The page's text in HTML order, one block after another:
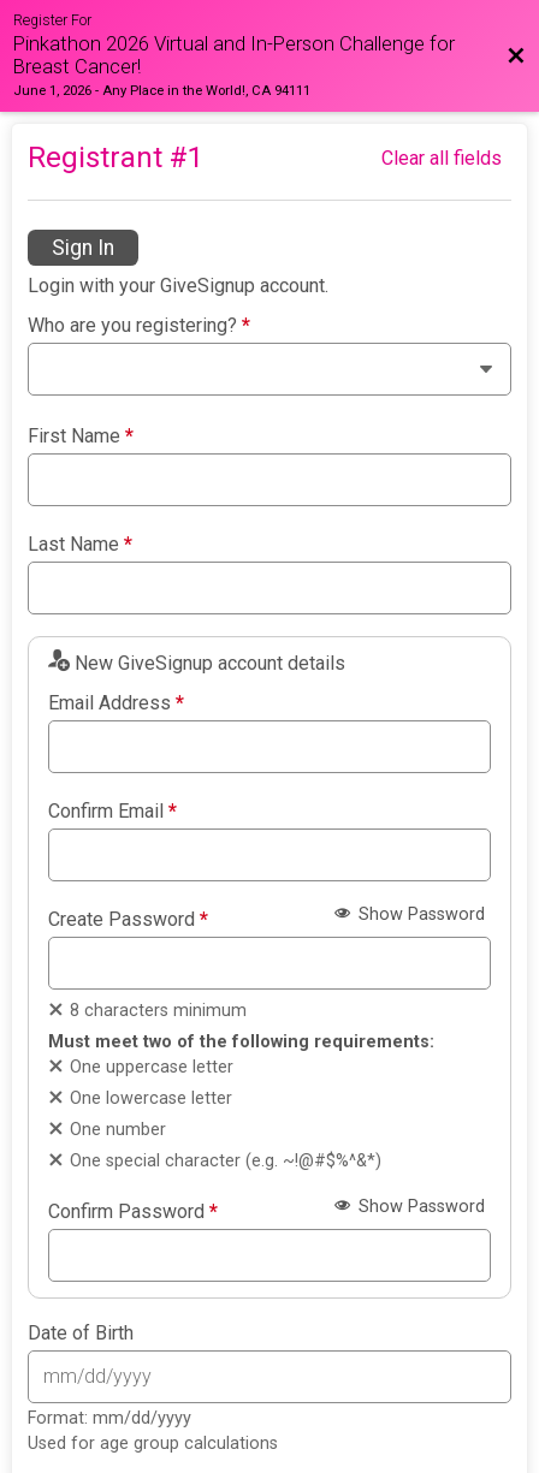
Register For
Pinkathon 2026 Virtual and In-Person Challenge for
Breast Cancer!
June 1, 2026-Any Place in the World!, CA 94111
Registrant #1 Clear all fields
Sign In
Login with your GiveSignup account.
Who are you registering?*
First Name*
Last Name*
New GiveSignup account details
Email Address*
Confirm Email*
Create Password* Show Password
8 characters minimum
Must meet two of the following requirements:
One uppercase letter
One lowercase letter
One number
One special character (e.g. ~!@#$%^&*)
Confirm Password* Show Password
Date of Birth
Format: mm/dd/yyyy
Used for age group calculations